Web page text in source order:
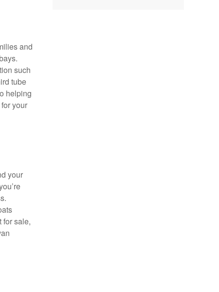
and
such
tube
helping
your
your
for sale,